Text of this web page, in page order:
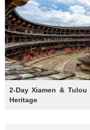
2-Day Xiamen &
Heritage